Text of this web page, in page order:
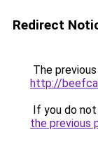
Redirect
The
http://
If you do
the previous